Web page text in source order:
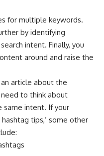
for multiple keywords.
by identifying
intent. Finally, you
around and raise the
article about the
to think about
same intent. If your
tips,’ some other